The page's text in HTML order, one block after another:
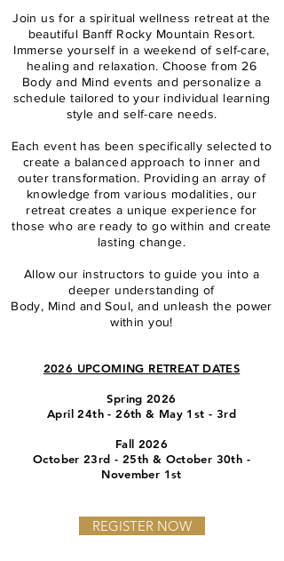
Join us for a spiritual wellness retreat at the
beautiful Banff Rocky Mountain Resort.
Immerse yourself in a weekend of self-care,
healing and relaxation.Choose from 26
Body and Mind events and personalize a
schedule tailored to your individual learning
style and self-care needs.
Each event has been specifically selected to
create a balanced approach to inner and
outer transformation. Providing an array of
knowledge from various modalities, our
retreat creates a unique experience for
those who are ready to go within and create
lasting change.
Allow our instructors to guide you into a
deeper understanding of
Body, Mind and Soul, and unleash the power
within you!
2026 UPCOMING RETREAT DATES
Spring 2026
April 24th - 26th & May 1st - 3rd
Fall 2026
October 23rd - 25th & October 30th -
November 1st
REGISTER NOW